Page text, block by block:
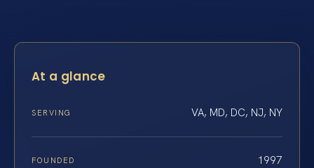
At a glance
SERVING VA, MD, DC, NJ, NY
FOUNDED 1997